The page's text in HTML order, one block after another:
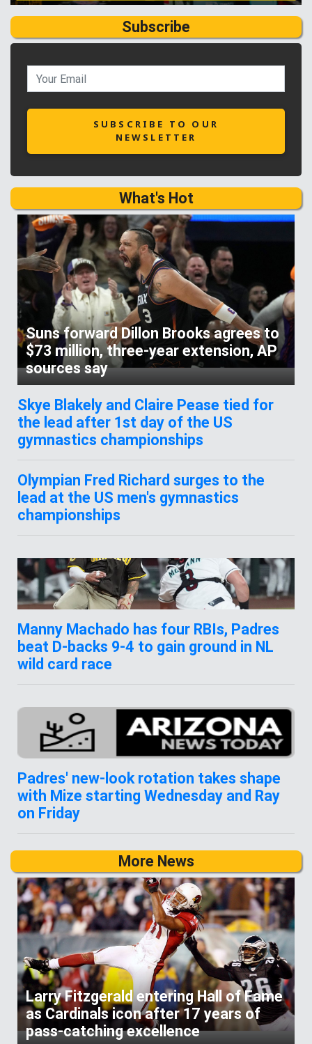
Subscribe
SUBSCRIBE TO OUR
NEWSLETTER
What's Hot
Suns forward Dillon Brooks agrees to
$73 million, three-year extension, AP
sources say
Skye Blakely and Claire Pease tied for
the lead after 1st day of the US
gymnastics championships
Olympian Fred Richard surges to the
lead at the US men's gymnastics
championships
Manny Machado has four RBIs, Padres
beat D-backs 9-4 to gain ground in NL
wild card race
Padres' new-look rotation takes shape
with Mize starting Wednesday and Ray
on Friday
More News
Larry Fitzgerald entering Hall of Fame
as Cardinals icon after 17 years of
pass-catching excellence